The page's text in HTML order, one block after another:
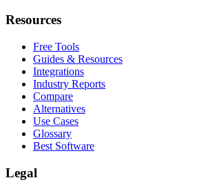
Resources
Free Tools
Guides & Resources
Integrations
Industry Reports
Compare
Alternatives
Use Cases
Glossary
Best Software
Legal